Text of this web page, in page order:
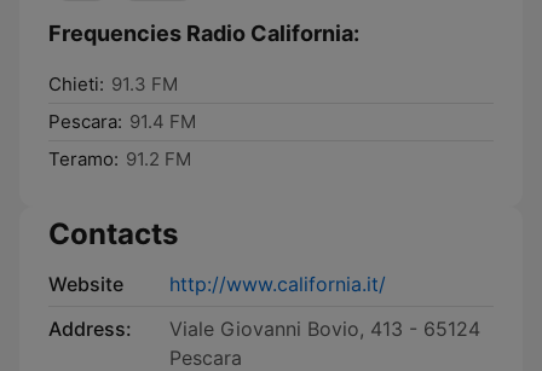
Frequencies Radio California:
Chieti: 91.3 FM
Pescara: 91.4 FM
Teramo: 91.2 FM
Contacts
Website
http://www.california.it/
Address:
Viale Giovanni Bovio, 413 - 65124
Pescara